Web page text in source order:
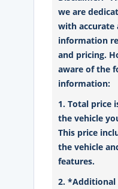
we are
with accurate
information
and pricing.
aware of the
information:
1. Total price
the vehicle
This price
the vehicle
features.
2. *Additional